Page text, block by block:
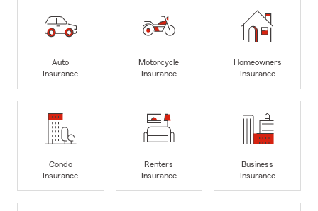
Auto
Insurance
Motorcycle
Insurance
Homeowners
Insurance
Condo
Insurance
Renters
Insurance
Business
Insurance